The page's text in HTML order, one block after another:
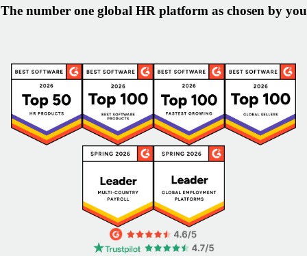
The number one global HR platform as chosen by you